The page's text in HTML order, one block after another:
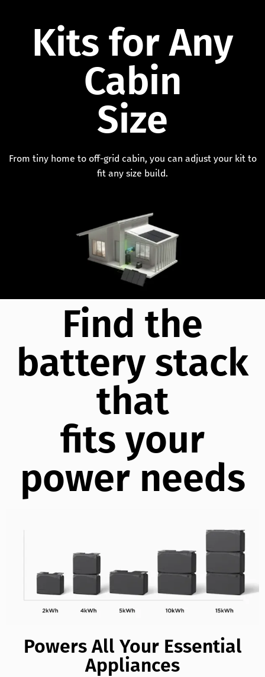
Kits for Any
Cabin
Size
From tiny home to off-grid cabin, you can adjust your kit to
fit any size build.
Find the
battery stack
that
fits your
power needs
Powers All Your Essential
Appliances